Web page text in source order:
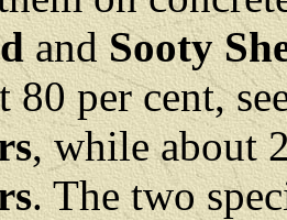
andSooty
80 per cent,
, while about
. The two